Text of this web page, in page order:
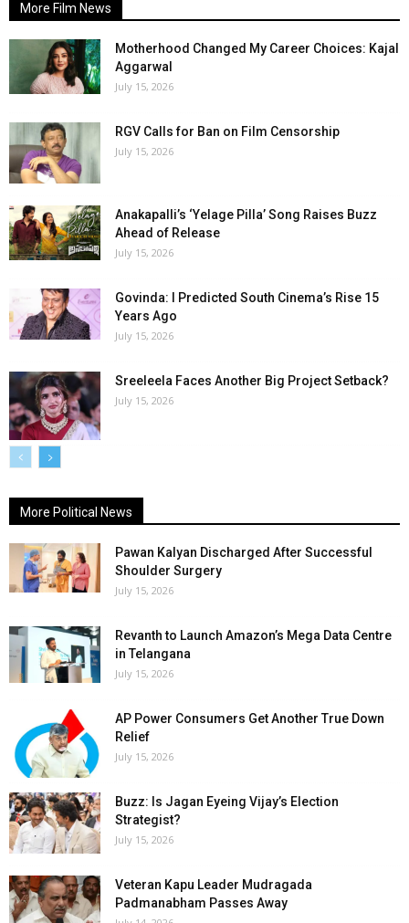
More Film News
Motherhood Changed My Career Choices: Kajal
Aggarwal
July 15, 2026
RGV Calls for Ban on Film Censorship
July 15, 2026
Anakapalli’s ‘Yelage Pilla’ Song Raises Buzz
Ahead of Release
July 15, 2026
Govinda: I Predicted South Cinema’s Rise 15
Years Ago
July 15, 2026
Sreeleela Faces Another Big Project Setback?
July 15, 2026
More Political News
Pawan Kalyan Discharged After Successful
Shoulder Surgery
July 15, 2026
Revanth to Launch Amazon’s Mega Data Centre
in Telangana
July 15, 2026
AP Power Consumers Get Another True Down
Relief
July 15, 2026
Buzz: Is Jagan Eyeing Vijay’s Election
Strategist?
July 15, 2026
Veteran Kapu Leader Mudragada
Padmanabham Passes Away